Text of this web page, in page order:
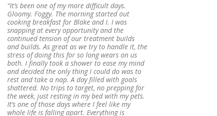
“It’s been one of my more difficult days.
Gloomy. Foggy. The morning started out
cooking breakfast for Blake and I. I was
snapping at every opportunity and the
continued tension of our treatment builds
and builds. As great as we try to handle it, the
stress of doing this for so long wears on us
both. I finally took a shower to ease my mind
and decided the only thing I could do was to
rest and take a nap. A day filled with goals
shattered. No trips to target, no prepping for
the week, just resting in my bed with my pets.
It’s one of those days where I feel like my
whole life is falling apart. Everything is